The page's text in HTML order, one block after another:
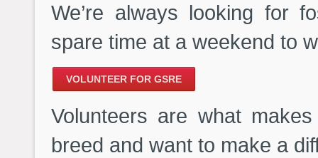
We’re always looking for
spare time at a weekend to
VOLUNTEER FOR GSRE
Volunteers are what
breed and want to make a